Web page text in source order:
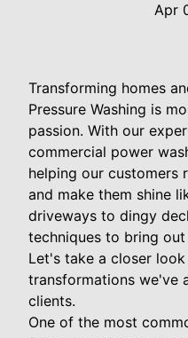
Apr
Transforming homes
Pressure Washing is
passion. With our
commercial power
helping our customers
and make them shine
driveways to dingy
techniques to bring
Let's take a closer
transformations we've
clients.
One of the most